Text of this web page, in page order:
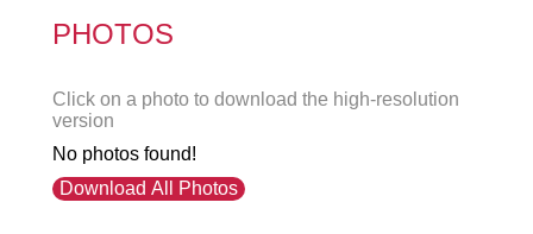
PHOTOS
Click on a photo to download the high-resolution
version
No photos found!
Download All Photos